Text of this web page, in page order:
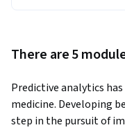
There are 5
Predictive analytics
medicine. Developing
step in the pursuit of